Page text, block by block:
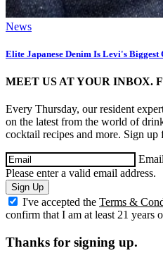
News
Elite Japanese Denim Is Levi's Biggest
MEET US AT YOUR INBOX.
Every Thursday, our resident
on the latest from the world of
cocktail recipes and more. Sign up
Email
Please enter a valid email address.
Sign Up
I've accepted the Terms &
confirm that I am at least 21 years
Thanks for signing up.